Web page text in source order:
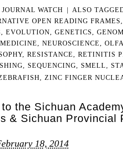
JOURNAL WATCH |
ALSO
OPEN READING FRAMES
EVOLUTION GENETICS
MEDICINE NEUROSCIENCE
, RESISTANCE
RETINITIS
SEQUENCING SMELL
ZINC FINGER
the Sichuan
& Sichuan Provincial
18, 2014